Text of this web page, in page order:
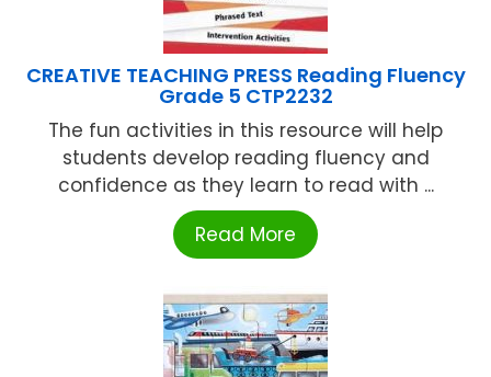
CREATIVE TEACHING PRESS Reading Fluency
Grade 5 CTP2232
The fun activities in this resource will help
students develop reading fluency and
confidence as they learn to read with ...
Read More